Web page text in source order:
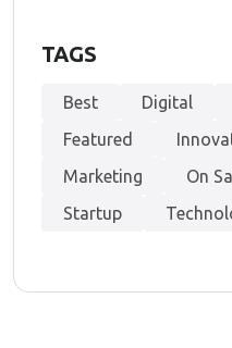
TAGS
Best Digital
Featured
Marketing
On
Startup